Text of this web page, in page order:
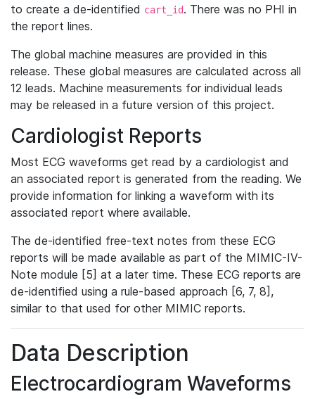
to create a de-identified cart_id. There was no PHI in
the report lines.
The global machine measures are provided in this
release. These global measures are calculated across all
12 leads. Machine measurements for individual leads
may be released in a future version of this project.
Cardiologist Reports
Most ECG waveforms get read by a cardiologist and
an associated report is generated from the reading. We
provide information for linking a waveform with its
associated report where available.
The de-identified free-text notes from these ECG
reports will be made available as part of the MIMIC-IV-
Note module [5] at a later time. These ECG reports are
de-identified using a rule-based approach [6, 7, 8],
similar to that used for other MIMIC reports.
Data Description
Electrocardiogram Waveforms